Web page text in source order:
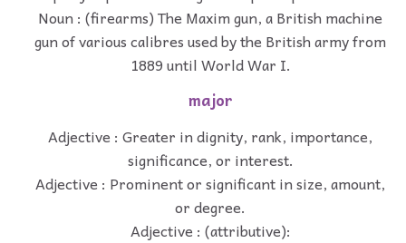
Noun : (firearms) The Maxim gun, a British machine
gun of various calibres used by the British army from
1889 until World War I.
major
Adjective : Greater in dignity, rank, importance,
significance, or interest.
Adjective : Prominent or significant in size, amount,
or degree.
Adjective : (attributive):